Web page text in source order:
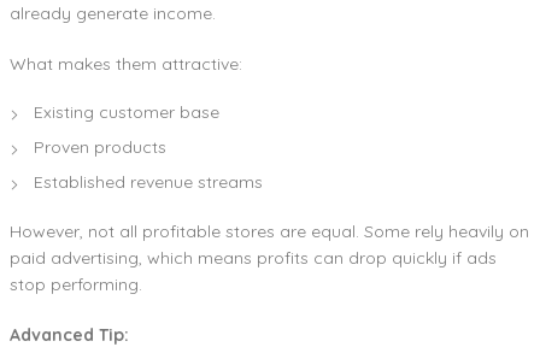
already generate income.
What makes them attractive:
Existing customer base
Proven products
Established revenue streams
However, not all profitable stores are equal. Some rely heavily on
paid advertising, which means profits can drop quickly if ads
stop performing.
Advanced Tip: